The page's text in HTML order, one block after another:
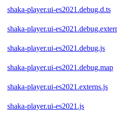
shaka-player.ui-es2021.debug.d.ts
shaka-player.ui-
shaka-player.ui-es2021.debug.js
shaka-player.ui-es2021.debug.map
shaka-player.ui-es2021.externs.js
shaka-player.ui-es2021.js